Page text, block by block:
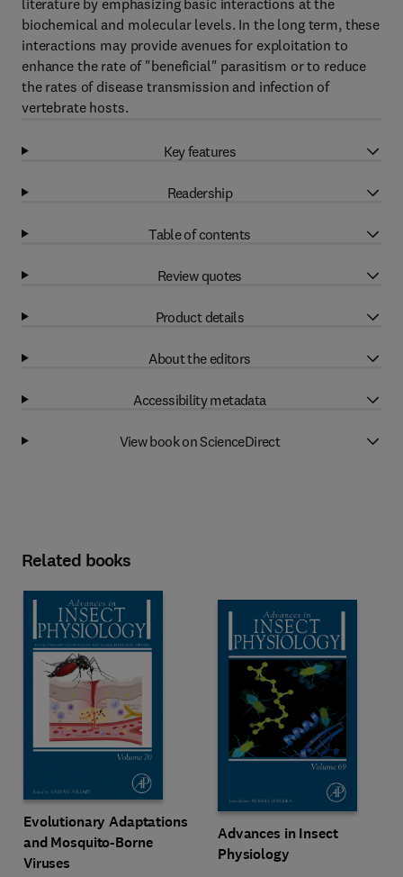
literature by emphasizing basic interactions at the
biochemical and molecular levels. In the long term, these
interactions may provide avenues for exploitation to
enhance the rate of "beneficial" parasitism or to reduce
the rates of disease transmission and infection of
vertebrate hosts.
Key features
Readership
Table of contents
Review quotes
Product details
About the editors
Accessibility metadata
View book on ScienceDirect
Related books
Evolutionary Adaptations
and Mosquito-Borne
Viruses
Advances in Insect
Physiology